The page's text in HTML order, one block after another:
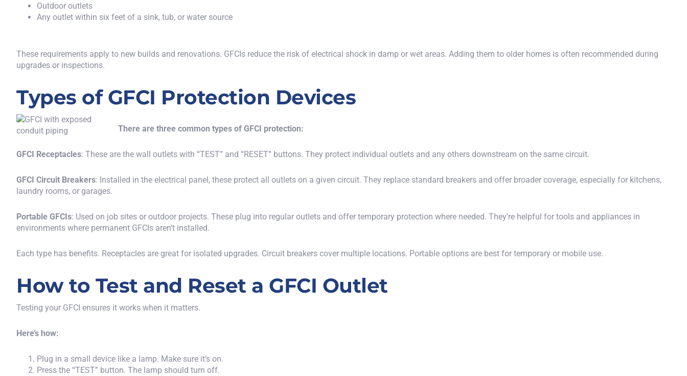
Outdoor outlets
Any outlet within six feet of a sink, tub, or water source
These requirements apply to new builds and renovations. GFCIs reduce the risk of electrical shock in damp or wet areas. Adding them to older homes is often recommended during
upgrades or inspections.
Types of GFCI Protection Devices
There are three common types of GFCI protection:
GFCI Receptacles: These are the wall outlets with “TEST” and “RESET” buttons. They protect individual outlets and any others downstream on the same circuit.
GFCI Circuit Breakers: Installed in the electrical panel, these protect all outlets on a given circuit. They replace standard breakers and offer broader coverage, especially for kitchens,
laundry rooms, or garages.
Portable GFCIs: Used on job sites or outdoor projects. These plug into regular outlets and offer temporary protection where needed. They’re helpful for tools and appliances in
environments where permanent GFCIs aren’t installed.
Each type has benefits. Receptacles are great for isolated upgrades. Circuit breakers cover multiple locations. Portable options are best for temporary or mobile use.
How to Test and Reset a GFCI Outlet
Testing your GFCI ensures it works when it matters.
Here’s how:
Plug in a small device like a lamp. Make sure it’s on.
Press the “TEST” button. The lamp should turn off.